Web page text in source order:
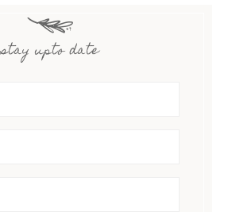
stay upto date